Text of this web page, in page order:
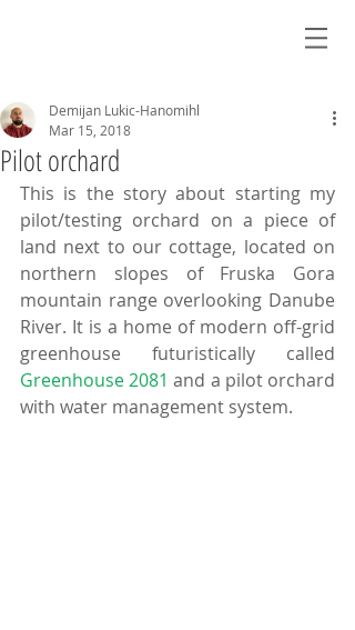
Pilot orchard
Demijan Lukic-Hanomihl
Mar 15, 2018
This is the story about starting my
pilot/testing orchard on a piece of
land next to our cottage, located on
northern slopes of Fruska Gora
mountain range overlooking Danube
River. It is a home of modern off-grid
Greenhouse 2081 and a pilot orchard
with water management system.